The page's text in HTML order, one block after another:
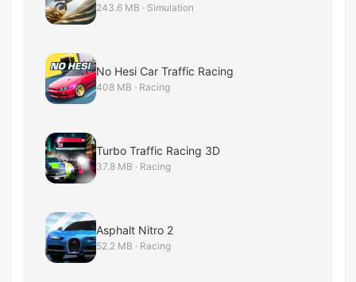
243.6 MB · Simulation
No Hesi Car Traffic Racing
408 MB · Racing
Turbo Traffic Racing 3D
37.8 MB · Racing
Asphalt Nitro 2
52.2 MB · Racing